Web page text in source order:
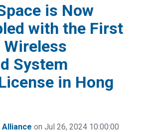
is Now
with the First
Wireless
System
in Hong
Alliance on Jul 26, 2024 10:00:00